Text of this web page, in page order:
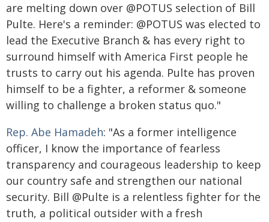
are melting down over @POTUS selection of Bill
Pulte. Here's a reminder: @POTUS was elected to
lead the Executive Branch & has every right to
surround himself with America First people he
trusts to carry out his agenda. Pulte has proven
himself to be a fighter, a reformer & someone
willing to challenge a broken status quo."
Rep. Abe Hamadeh: "As a former intelligence
officer, I know the importance of fearless
transparency and courageous leadership to keep
our country safe and strengthen our national
security. Bill @Pulte is a relentless fighter for the
truth, a political outsider with a fresh